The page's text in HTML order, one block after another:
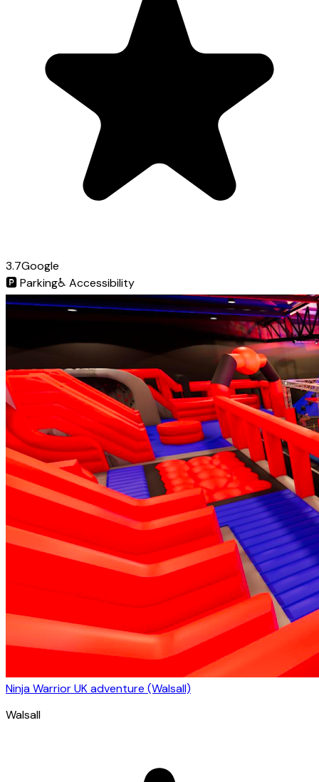
3.7Google
🅿️Parking♿ Accessibility
Ninja Warrior UK adventure (Walsall)
Walsall